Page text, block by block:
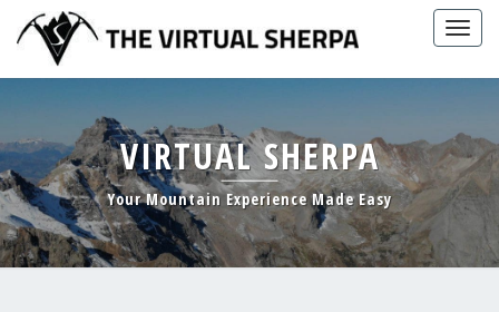
content
VIRTUAL SHERPA
Your Mountain Experience Made Easy